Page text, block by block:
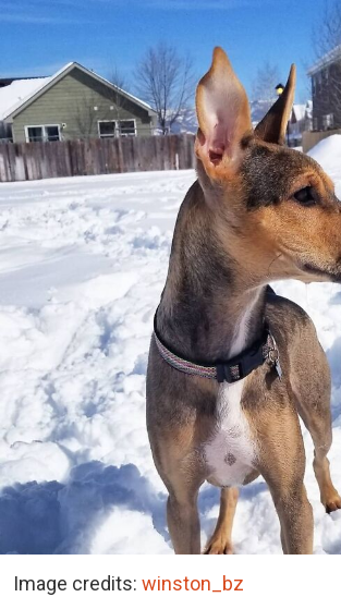
Image credits: winston_bz